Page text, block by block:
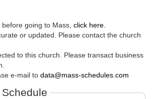
going to Mass, click here
or updated. Please contact the church
to this church. Please transact business
e-mail to data@mass-schedules.com